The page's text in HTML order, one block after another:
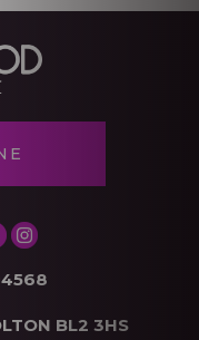
BL2 3HS